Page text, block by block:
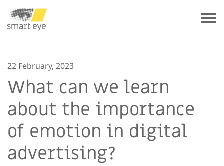
22 February, 2023
What can we learn
about the importance
of emotion in digital
advertising?